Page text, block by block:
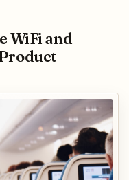
WiFi and